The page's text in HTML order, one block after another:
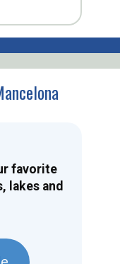
favorite
lakes and